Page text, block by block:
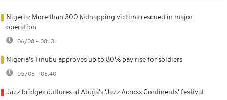
Nigeria: More than 300 kidnapping victims rescued in major
operation
06/08 - 08:13
Nigeria's Tinubu approves up to 80% pay rise for soldiers
05/08 - 08:40
Jazz bridges cultures at Abuja's 'Jazz Across Continents' festival